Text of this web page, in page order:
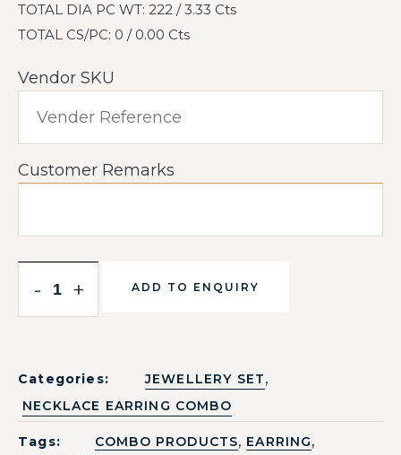
TOTAL DIA PC WT: 222 / 3.33 Cts
TOTAL CS/PC: 0 / 0.00 Cts
Vendor SKU
Customer Remarks
- + ADD TO ENQUIRY
Categories: JEWELLERY SET,
NECKLACE EARRING COMBO
Tags: COMBO PRODUCTS, EARRING,